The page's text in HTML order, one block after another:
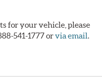
for your vehicle, please
541-1777 orvia email.